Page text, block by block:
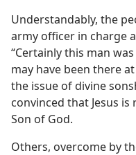
Understandably, the
army officer in charge
“Certainly this man was
may have been there
the issue of divine
convinced that Jesus
Son of God.
Others, overcome by